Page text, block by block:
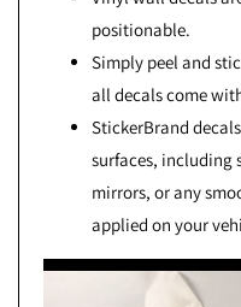
positionable.
Simply peel and
all decals come
StickerBrand
surfaces, including
mirrors, or any
applied on your